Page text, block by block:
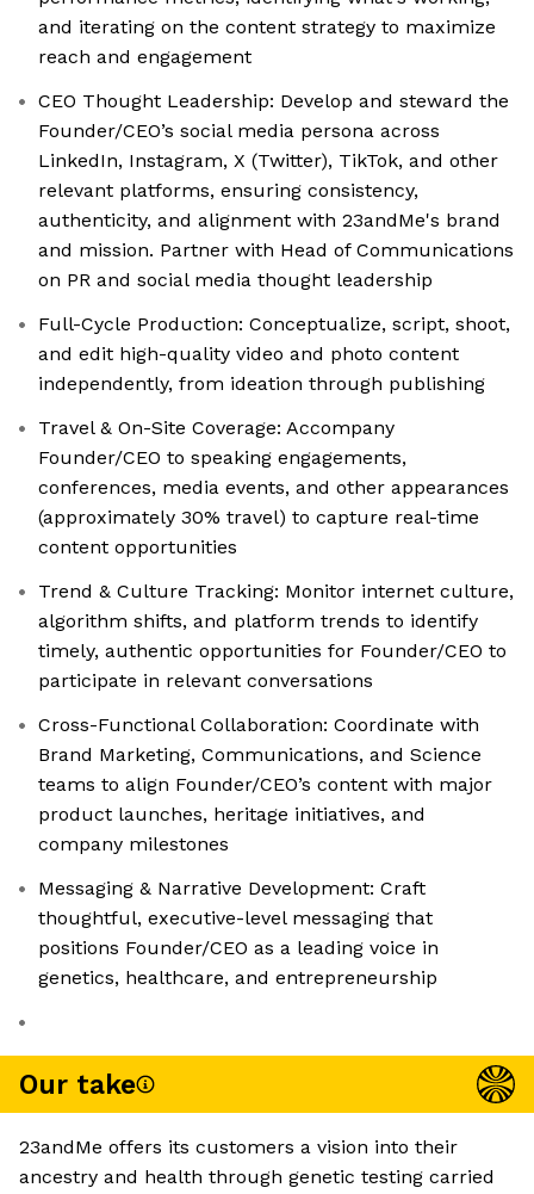
and iterating on the content strategy to maximize
reach and engagement
CEO Thought Leadership: Develop and steward the
Founder/CEO’s social media persona across
LinkedIn, Instagram, X (Twitter), TikTok, and other
relevant platforms, ensuring consistency,
authenticity, and alignment with 23andMe's brand
and mission. Partner with Head of Communications
on PR and social media thought leadership
Full-Cycle Production: Conceptualize, script, shoot,
and edit high-quality video and photo content
independently, from ideation through publishing
Travel & On-Site Coverage: Accompany
Founder/CEO to speaking engagements,
conferences, media events, and other appearances
(approximately 30% travel) to capture real-time
content opportunities
Trend & Culture Tracking: Monitor internet culture,
algorithm shifts, and platform trends to identify
timely, authentic opportunities for Founder/CEO to
participate in relevant conversations
Cross-Functional Collaboration: Coordinate with
Brand Marketing, Communications, and Science
teams to align Founder/CEO’s content with major
product launches, heritage initiatives, and
company milestones
Messaging & Narrative Development: Craft
thoughtful, executive-level messaging that
positions Founder/CEO as a leading voice in
genetics, healthcare, and entrepreneurship
Our take
23andMe offers its customers a vision into their
ancestry and health through genetic testing carried